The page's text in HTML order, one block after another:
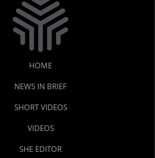
HOME
NEWS IN BRIEF
SHORT VIDEOS
VIDEOS
SHE EDITOR